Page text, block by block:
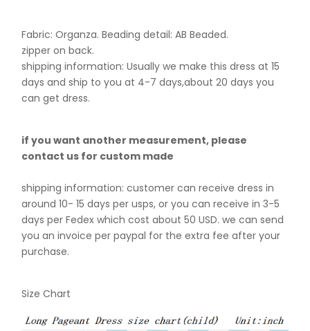
Fabric: Organza. Beading detail: AB Beaded.
zipper on back.
shipping information: Usually we make this dress at 15
days and ship to you at 4-7 days,about 20 days you
can get dress.
if you want another measurement, please
contact us for custom made
shipping information: customer can receive dress in
around 10- 15 days per usps, or you can receive in 3-5
days per Fedex which cost about 50 USD. we can send
you an invoice per paypal for the extra fee after your
purchase.
Size Chart